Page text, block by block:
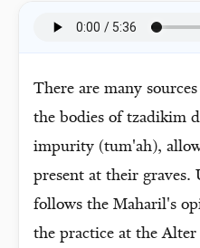
There are many
the bodies of tzadikim
impurity (tum'ah),
present at their
follows the Maharil's
the practice at the Alter